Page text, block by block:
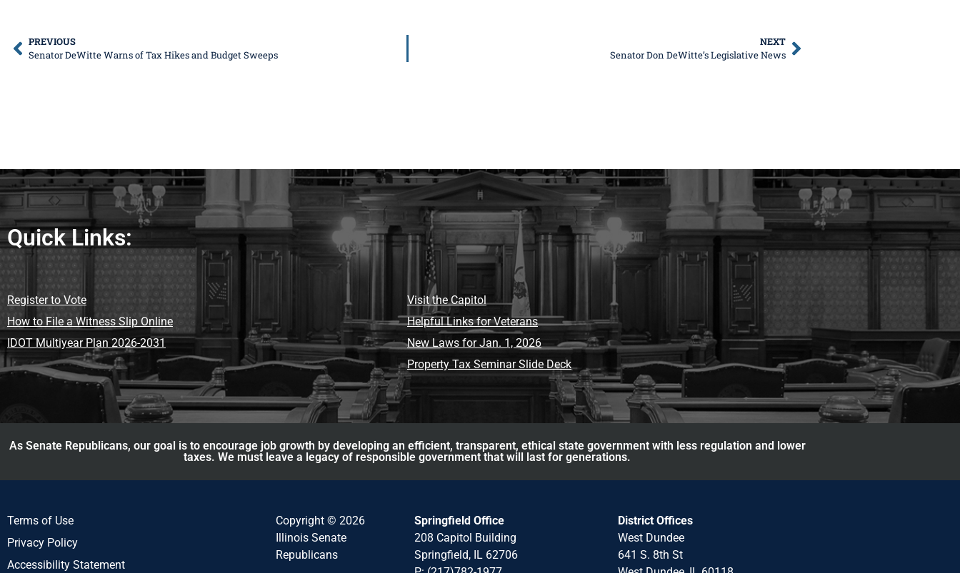
PREVIOUS
Senator DeWitte Warns of Tax Hikes and Budget Sweeps
NEXT
Senator Don DeWitte’s Legislative News
Quick Links:
Register to Vote
How to File a Witness Slip Online
IDOT Multiyear Plan 2026-2031
Visit the Capitol
Helpful Links for Veterans
New Laws for Jan. 1, 2026
Property Tax Seminar Slide Deck
As Senate Republicans, our goal is to encourage job growth by developing an efficient, transparent, ethical state government with less regulation and lower
taxes. We must leave a legacy of responsible government that will last for generations.
Terms of Use
Privacy Policy
Accessibility Statement
Copyright © 2026
Illinois Senate
Republicans
Springfield Office
208 Capitol Building
Springfield, IL 62706
District Offices
West Dundee
641 S. 8th St